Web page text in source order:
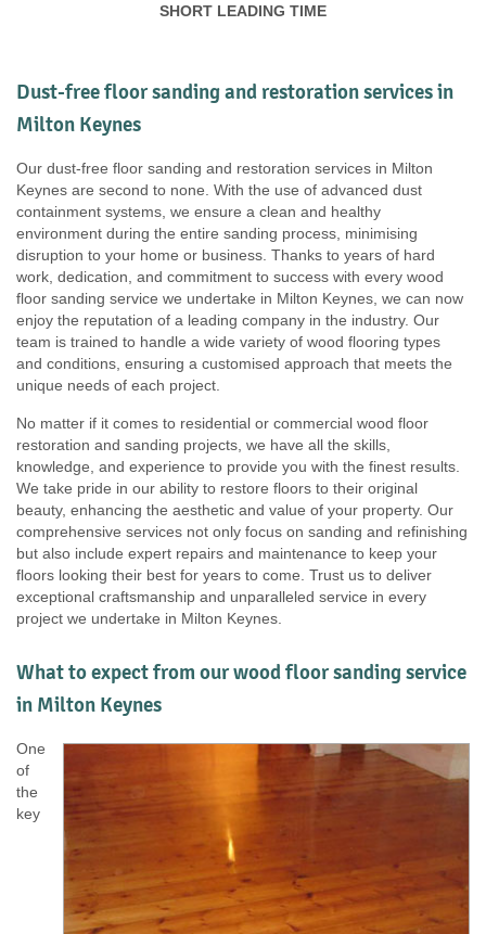
SHORT LEADING TIME
Dust-free floor sanding and restoration services in
Milton Keynes
Our dust-free floor sanding and restoration services in Milton
Keynes are second to none. With the use of advanced dust
containment systems, we ensure a clean and healthy
environment during the entire sanding process, minimising
disruption to your home or business. Thanks to years of hard
work, dedication, and commitment to success with every wood
floor sanding service we undertake in Milton Keynes, we can now
enjoy the reputation of a leading company in the industry. Our
team is trained to handle a wide variety of wood flooring types
and conditions, ensuring a customised approach that meets the
unique needs of each project.
No matter if it comes to residential or commercial wood floor
restoration and sanding projects, we have all the skills,
knowledge, and experience to provide you with the finest results.
We take pride in our ability to restore floors to their original
beauty, enhancing the aesthetic and value of your property. Our
comprehensive services not only focus on sanding and refinishing
but also include expert repairs and maintenance to keep your
floors looking their best for years to come. Trust us to deliver
exceptional craftsmanship and unparalleled service in every
project we undertake in Milton Keynes.
What to expect from our wood floor sanding service
in Milton Keynes
One
of
the
key